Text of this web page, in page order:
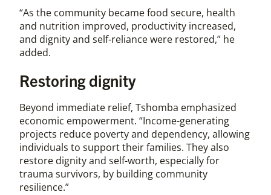
“As the community became food secure, health
and nutrition improved, productivity increased,
and dignity and self-reliance were restored,” he
added.
Restoring dignity
Beyond immediate relief, Tshomba emphasized
economic empowerment. “Income-generating
projects reduce poverty and dependency, allowing
individuals to support their families. They also
restore dignity and self-worth, especially for
trauma survivors, by building community
resilience.”